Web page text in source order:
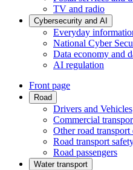
TV and radio
Cybersecurity and AI
Everyday
National Cyber
Data economy and
AI regulation
Front page
Road
Drivers and Vehicles
Commercial
Other road transport
Road transport
Road passengers
Water transport